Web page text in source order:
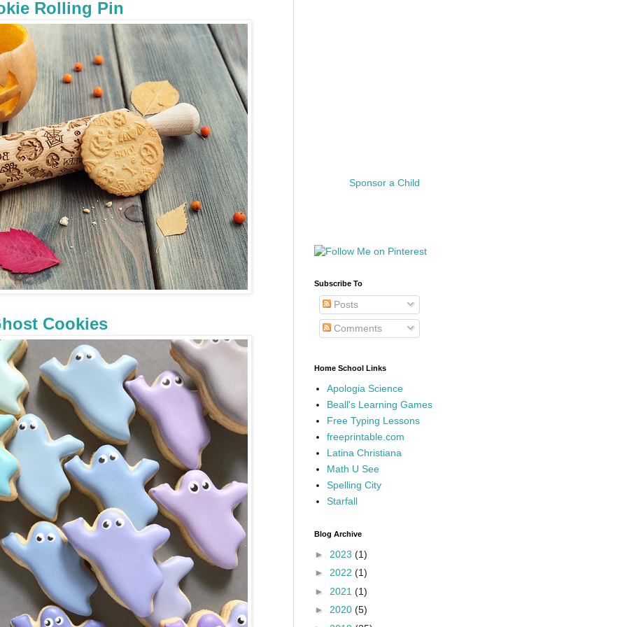
Rolling Pin
Cookies
Sponsor a Child
Subscribe To
Posts
Comments
Home School Links
Apologia Science
Beall's Learning Games
Free Typing Lessons
freeprintable.com
Latina Christiana
Math U See
Spelling City
Starfall
Blog Archive
► 2023 (1)
► 2022 (1)
► 2021 (1)
► 2020 (5)